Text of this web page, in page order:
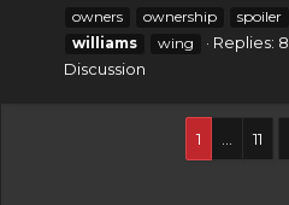
owners
ownership spoiler
williams
wing Replies: 8
Discussion
1 11